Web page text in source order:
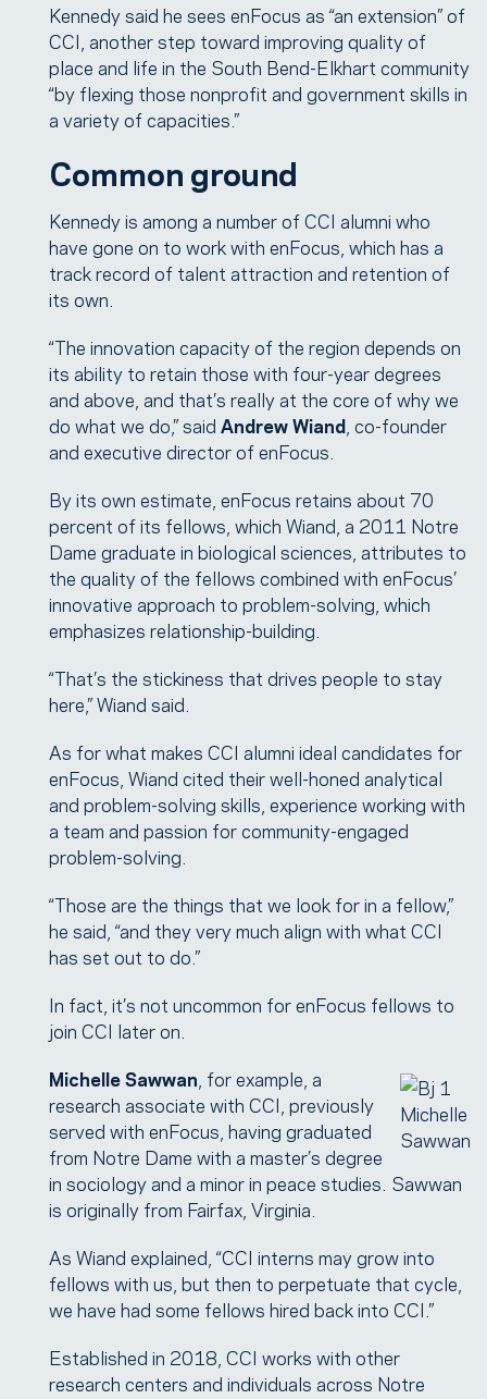
Kennedy said he sees enFocus as “an extension” of
CCI, another step toward improving quality of
place and life in the South Bend-Elkhart community
“by flexing those nonprofit and government skills in
a variety of capacities.”
Common ground
Kennedy is among a number of CCI alumni who
have gone on to work with enFocus, which has a
track record of talent attraction and retention of
its own.
“The innovation capacity of the region depends on
its ability to retain those with four-year degrees
and above, and that’s really at the core of why we
do what we do,” said Andrew Wiand , co-founder
and executive director of enFocus.
By its own estimate, enFocus retains about 70
percent of its fellows, which Wiand, a 2011 Notre
Dame graduate in biological sciences, attributes to
the quality of the fellows combined with enFocus’
innovative approach to problem-solving, which
emphasizes relationship-building.
“That’s the stickiness that drives people to stay
here,” Wiand said.
As for what makes CCI alumni ideal candidates for
enFocus, Wiand cited their well-honed analytical
and problem-solving skills, experience working with
a team and passion for community-engaged
problem-solving.
“Those are the things that we look for in a fellow,”
he said, “and they very much align with what CCI
has set out to do.”
In fact, it’s not uncommon for enFocus fellows to
join CCI later on.
Michelle
Sawwan
Michelle Sawwan , for example, a
research associate with CCI, previously
served with enFocus, having graduated
from Notre Dame with a master’s degree
in sociology and a minor in peace studies. Sawwan
is originally from Fairfax, Virginia.
As Wiand explained, “CCI interns may grow into
fellows with us, but then to perpetuate that cycle,
we have had some fellows hired back into CCI.”
Established in 2018, CCI works with other
research centers and individuals across Notre